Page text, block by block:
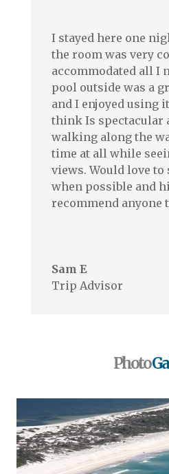
I stayed here one
the room was very
accommodated all I
pool outside was a
and I enjoyed using
think Is spectacular
walking along the
time at all while
views. Would love to
when possible and
recommend anyone
Sam E
Trip Advisor
Photo